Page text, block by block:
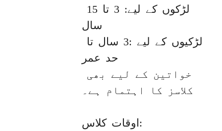
سال
حد عمر
کلاسز کا اہتمام ہے۔
اوقات کلاس: